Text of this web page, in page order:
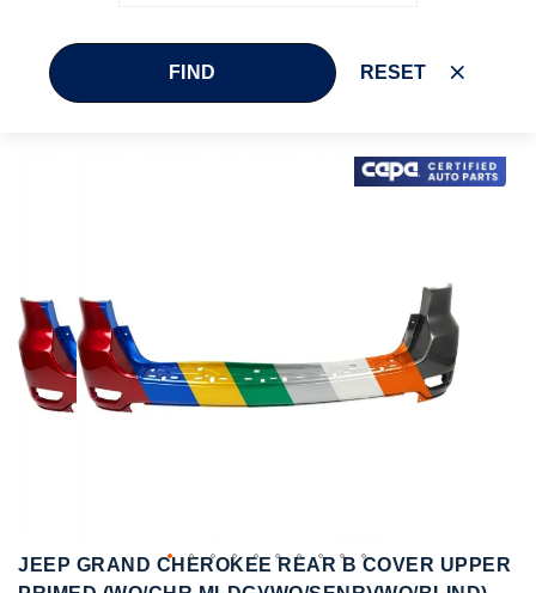
FIND RESET
the
images
gallery
Skip
the
images
gallery
JEEP GRAND CHEROKEE REAR B COVER UPPER